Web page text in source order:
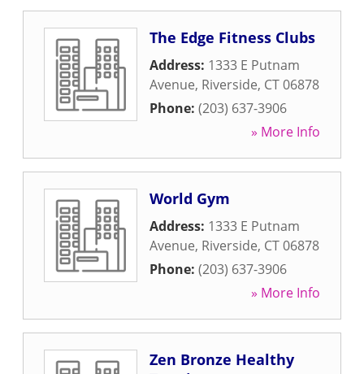
The Edge Fitness Clubs
Address: 1333 E Putnam
Avenue, Riverside, CT06878
Phone: (203) 637-3906
» More Info
World Gym
Address: 1333 E Putnam
Avenue, Riverside, CT06878
Phone: (203) 637-3906
» More Info
Zen Bronze Healthy